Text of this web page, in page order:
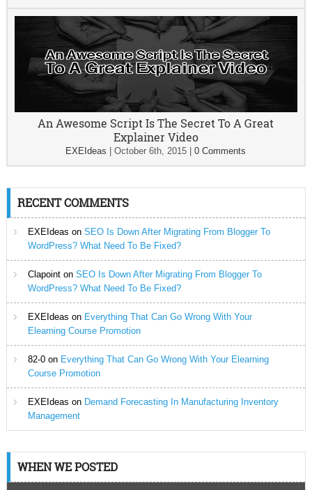
An Awesome Script Is The Secret To A Great
Explainer Video
EXEIdeas |October 6th, 2015 |0 Comments
RECENT COMMENTS
EXEIdeas on SEO Is Down After Migrating From Blogger To
WordPress? What Need To Be Fixed?
Clapointon SEO Is Down After Migrating From Blogger To
WordPress? What Need To Be Fixed?
EXEIdeas on Everything That Can Go Wrong With Your
Elearning Course Promotion
82-0on Everything That Can Go Wrong With Your Elearning
Course Promotion
EXEIdeas on Demand Forecasting In Manufacturing Inventory
Management
WHEN WE POSTED